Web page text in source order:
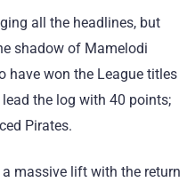
all the headlines, but
shadow of Mamelodi
have won the League titles
the log with 40 points;
Pirates.
massive lift with the return